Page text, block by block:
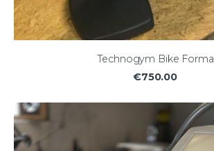
Technogym Bike Forma
€750.00